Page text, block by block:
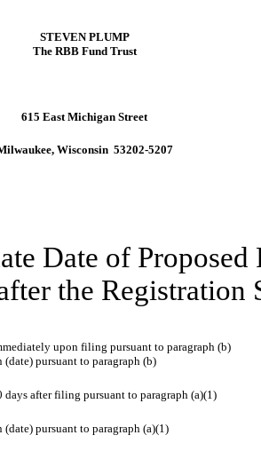
STEVEN PLUMP
The RBB Fund Trust
615 East Michigan Street
Wisconsin 53202-5207
Date of
the Registration
upon filing pursuant to paragraph (b)
(date) pursuant to paragraph (b)
days after filing pursuant to paragraph (a)(1)
(date) pursuant to paragraph (a)(1)